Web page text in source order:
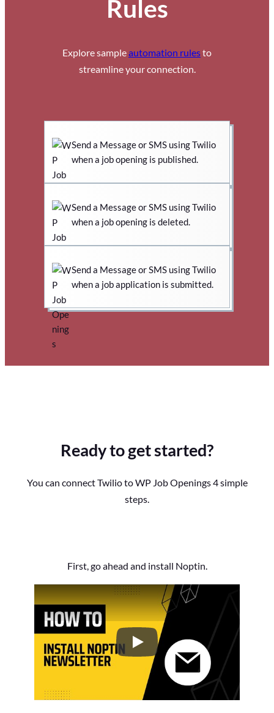
Rules
Explore sampleautomation rulesto
streamline your connection.
Send a Message or SMS using Twilio
when a job opening is published.
Send a Message or SMS using Twilio
when a job opening is deleted.
Send a Message or SMS using Twilio
when a job application is submitted.
Ready to get started?
You can connect Twilio to WP Job Openings 4 simple
steps.
First, go ahead and install Noptin.
How to Install the Noptin